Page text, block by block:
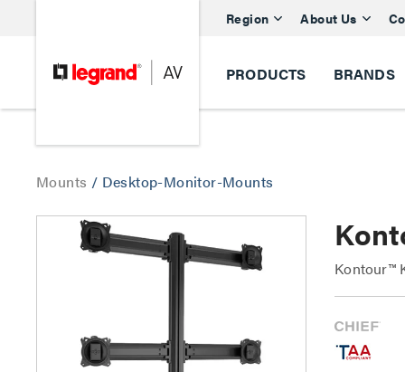
Region About Us
PRODUCTS BRANDS
Mounts / Desktop-Monitor-Mounts
Kontour™